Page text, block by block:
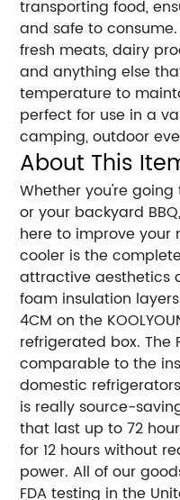
transporting food,
and safe to
fresh meats, dairy
and anything else
temperature to
perfect for use in a
camping, outdoor
About This
Whether you're
or your backyard
here to improve your
cooler is the
attractive aesthetics
foam insulation
4CM on the
refrigerated box. The
comparable to the
domestic
is really source-
that last up to 72
for 12 hours without
power. All of our
FDA testing in the